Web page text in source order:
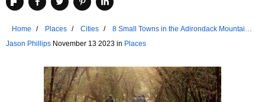
Home Places Cities
8 Small Towns in the Adirondack Mountains
that Were Ranked Among US Favorites
Jason Phillips November 13 2023 in Places